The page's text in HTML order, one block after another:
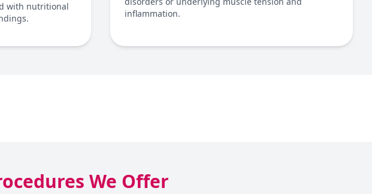
with nutritional
inflammation.
We Offer